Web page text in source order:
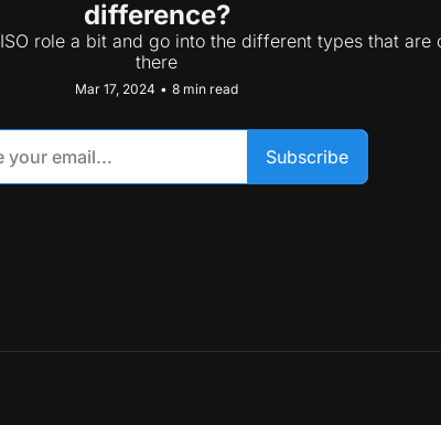
difference?
role a bit and go into the different types that are
there
Mar 17, 2024 • 8 min read
Subscribe